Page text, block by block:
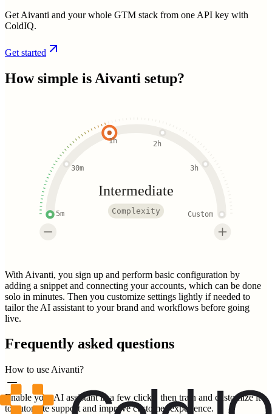
Get Aivanti and your whole GTM stack from one API key with
ColdIQ.
Get started
How simple is Aivanti setup?
5m
30m
1h 2h
3h
Custom
Intermediate
Complexity
With Aivanti, you sign up and perform basic configuration by
adding a snippet and connecting your accounts, which can be done
solo in minutes. Then you customize settings lightly if needed to
tailor the AI assistant to your brand and workflows before going
live.
Frequently asked questions
How to use Aivanti?
Enable your AI assistant in a few clicks, then train and customize it
to automate support and improve customer experience.